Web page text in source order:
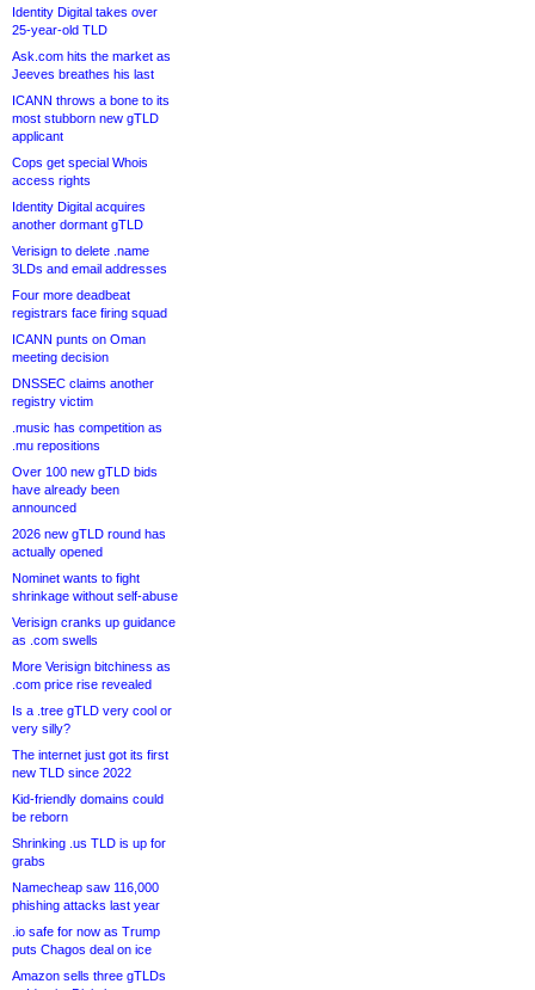
Identity Digital takes over
25-year-old TLD
Ask.com hits the market as
Jeeves breathes his last
ICANN throws a bone to its
most stubborn new gTLD
applicant
Cops get special Whois
access rights
Identity Digital acquires
another dormant gTLD
Verisign to delete .name
3LDs and email addresses
Four more deadbeat
registrars face firing squad
ICANN punts on Oman
meeting decision
DNSSEC claims another
registry victim
.music has competition as
.mu repositions
Over 100 new gTLD bids
have already been
announced
2026 new gTLD round has
actually opened
Nominet wants to fight
shrinkage without self-abuse
Verisign cranks up guidance
as .com swells
More Verisign bitchiness as
.com price rise revealed
Is a .tree gTLD very cool or
very silly?
The internet just got its first
new TLD since 2022
Kid-friendly domains could
be reborn
Shrinking .us TLD is up for
grabs
Namecheap saw 116,000
phishing attacks last year
.io safe for now as Trump
puts Chagos deal on ice
Amazon sells three gTLDs